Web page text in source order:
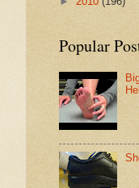
Popular